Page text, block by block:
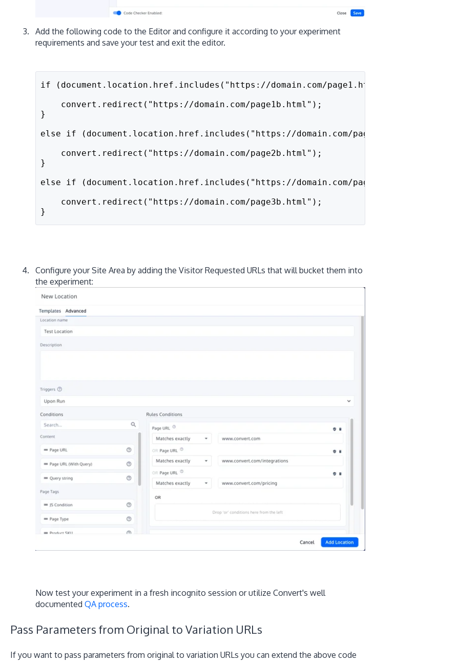
Add the following code to the Editor and configure it according to your experiment
requirements and save your test and exit the editor.
if (document.location.href.includes("https://domain.com/page1.html")) {
    convert.redirect("https://domain.com/page1b.html");
}
else if (document.location.href.includes("https://domain.com/page2.html")) {
    convert.redirect("https://domain.com/page2b.html");
}
else if (document.location.href.includes("https://domain.com/page3.html")) {
    convert.redirect("https://domain.com/page3b.html");
}
Configure your Site Area by adding the Visitor Requested URLs that will bucket them into
the experiment:
Now test your experiment in a fresh incognito session or utilize Convert's well
documented QA process.
Pass Parameters from Original to Variation URLs
If you want to pass parameters from original to variation URLs you can extend the above code